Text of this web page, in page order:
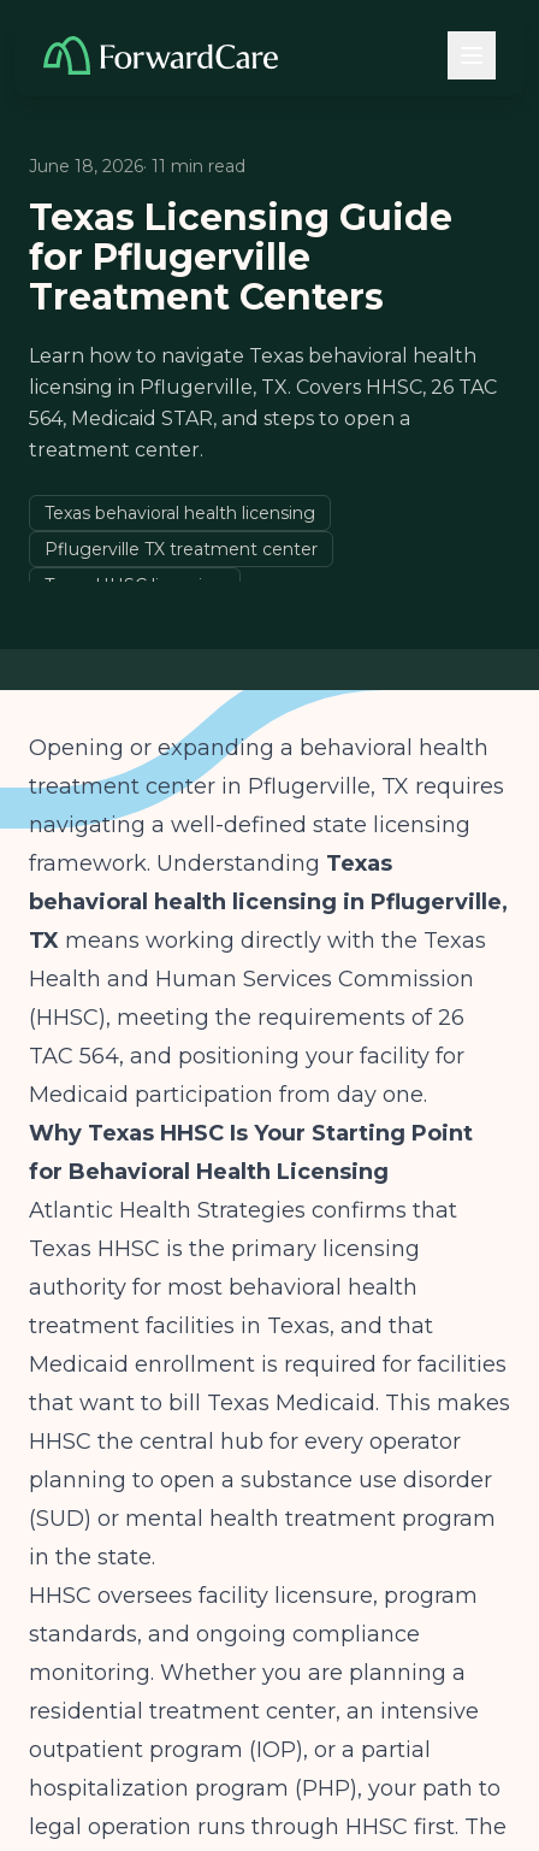
June 18, 2026· 11 min read
Texas Licensing Guide
for Pflugerville
Treatment Centers
Learn how to navigate Texas behavioral health
licensing in Pflugerville, TX. Covers HHSC, 26 TAC
564, Medicaid STAR, and steps to open a
treatment center.
Texas behavioral health licensing
Pflugerville TX treatment center
Texas HHSC licensing
Opening or expanding a behavioral health
treatment center in Pflugerville, TX requires
navigating a well-defined state licensing
framework. Understanding Texas
behavioral health licensing in Pflugerville,
TX means working directly with the Texas
Health and Human Services Commission
(HHSC), meeting the requirements of 26
TAC 564, and positioning your facility for
Medicaid participation from day one.
Why Texas HHSC Is Your Starting Point
for Behavioral Health Licensing
Atlantic Health Strategies confirms that
Texas HHSC is the primary licensing
authority for most behavioral health
treatment facilities in Texas, and that
Medicaid enrollment is required for facilities
that want to bill Texas Medicaid. This makes
HHSC the central hub for every operator
planning to open a substance use disorder
(SUD) or mental health treatment program
in the state.
HHSC oversees facility licensure, program
standards, and ongoing compliance
monitoring. Whether you are planning a
residential treatment center, an intensive
outpatient program (IOP), or a partial
hospitalization program (PHP), your path to
legal operation runs through HHSC first. The